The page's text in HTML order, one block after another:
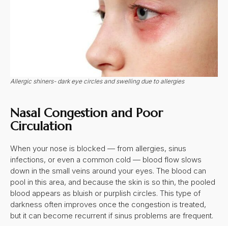
Allergic shiners- dark eye circles and swelling due to allergies
Nasal Congestion and Poor
Circulation
When your nose is blocked — from allergies, sinus
infections, or even a common cold — blood flow slows
down in the small veins around your eyes. The blood can
pool in this area, and because the skin is so thin, the pooled
blood appears as bluish or purplish circles. This type of
darkness often improves once the congestion is treated,
but it can become recurrent if sinus problems are frequent.